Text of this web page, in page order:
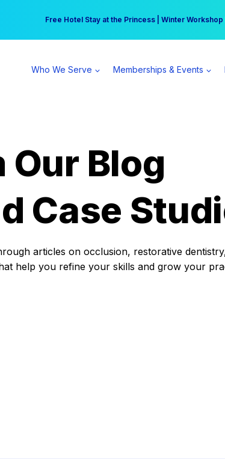
Free Hotel Stay at the Princess | Winter
Your practice can earn $555 more per day |
Who We Serve Memberships & Events
Our Blog
Case
articles on occlusion, restorative
help you refine your skills and grow your